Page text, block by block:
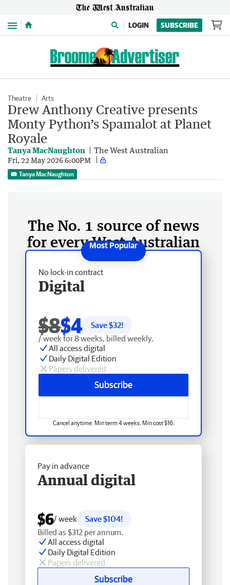
Menu LOGIN SUBSCRIBE
Theatre Arts
Drew Anthony Creative presents
Monty Python’s Spamalot at Planet
Royale
Tanya MacNaughton The West Australian
Fri, 22 May 2026 6:00PM
Tanya MacNaughton
The No. 1 source of news
for every West Australian
No lock-in contract
Digital
$8$4 Save $32!
/ week for 8 weeks, billed weekly.
All access digital
Daily Digital Edition
Papers delivered
Subscribe
Cancel anytime. Min term 4 weeks. Min cost $16.
Pay in advance
Annual digital
$6/ week
Save $104!
Billed as $312 per annum.
All access digital
Daily Digital Edition
Papers delivered
Subscribe